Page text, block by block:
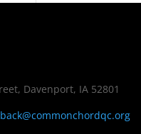
Davenport, IA 52801